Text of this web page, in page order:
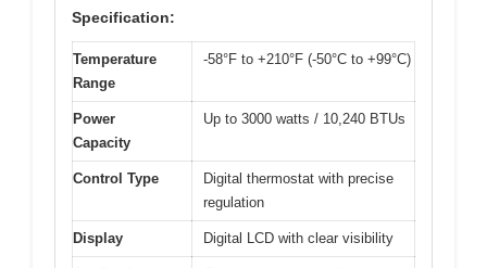
Specification:
Temperature
Range
-58°F to +210°F (-50°C to +99°C)
Power
Capacity
Up to 3000 watts / 10,240 BTUs
Control Type
Digital thermostat with precise
regulation
Display Digital LCD with clear visibility